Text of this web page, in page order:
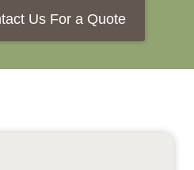
Us For a Quote